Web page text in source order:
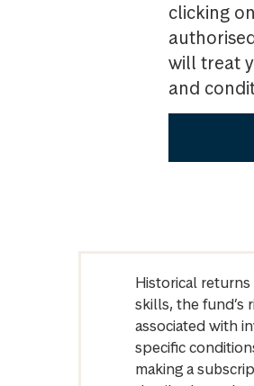
clicking
will treat
and
Historical
skills, the fund’s
associated with
specific
making a